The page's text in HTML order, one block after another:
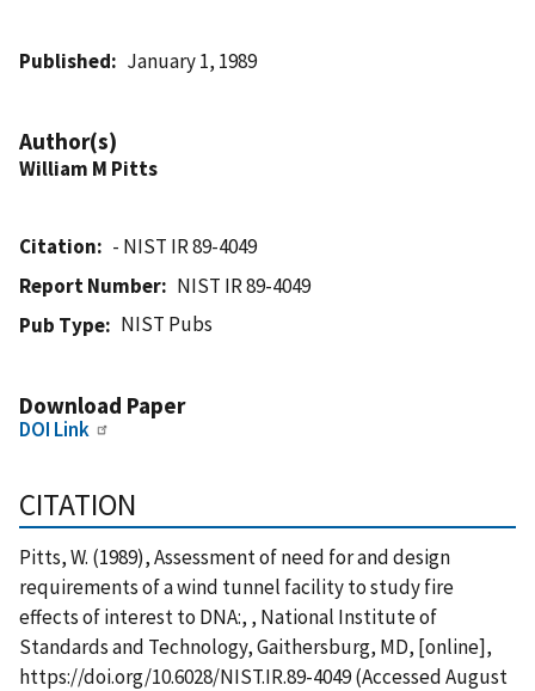
Published January 1, 1989
Author(s)
William M Pitts
Citation
- NIST IR 89-4049
Report Number
NIST IR 89-4049
Pub Type
NIST Pubs
Download Paper
DOI Link
CITATION
Pitts, W. (1989), Assessment of need for and design
requirements of a wind tunnel facility to study fire
effects of interest to DNA:, , National Institute of
Standards and Technology, Gaithersburg, MD, [online],
https://doi.org/10.6028/NIST.IR.89-4049 (Accessed August